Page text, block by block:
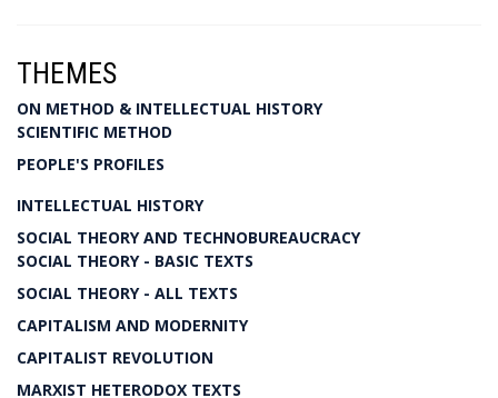
THEMES
ON METHOD & INTELLECTUAL HISTORY
SCIENTIFIC METHOD
PEOPLE'S PROFILES
INTELLECTUAL HISTORY
SOCIAL THEORY AND TECHNOBUREAUCRACY
SOCIAL THEORY - BASIC TEXTS
SOCIAL THEORY - ALL TEXTS
CAPITALISM AND MODERNITY
CAPITALIST REVOLUTION
MARXIST HETERODOX TEXTS